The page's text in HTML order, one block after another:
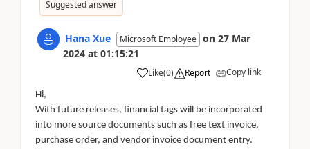
Suggested answer
Hana Xue Microsoft Employee on 27 Mar
2024 at 01:15:21
Like(0) Report Copy link
Hi,
With future releases, financial tags will be incorporated
into more source documents such as free text invoice,
purchase order, and vendor invoice document entry.